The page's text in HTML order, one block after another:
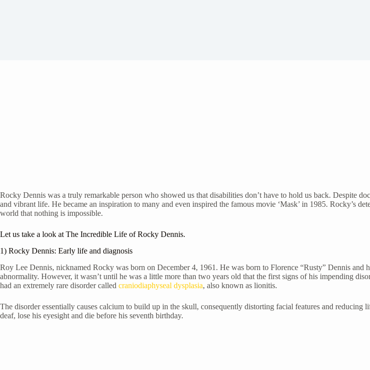
Rocky Dennis was a truly remarkable person who showed us that disabilities don’t have to hold us back. Despite
and vibrant life. He became an inspiration to many and even inspired the famous movie ‘Mask’ in 1985. Rocky’s
world that nothing is impossible.
Let us take a look at The Incredible Life of Rocky Dennis.
1) Rocky Dennis: Early life and diagnosis
Roy Lee Dennis, nicknamed Rocky was born on December 4, 1961. He was born to Florence “Rusty” Dennis
abnormality. However, it wasn’t until he was a little more than two years old that the first signs of his impending
had an extremely rare disorder called craniodiaphyseal dysplasia, also known as lionitis.
The disorder essentially causes calcium to build up in the skull, consequently distorting facial features and
deaf, lose his eyesight and die before his seventh birthday.